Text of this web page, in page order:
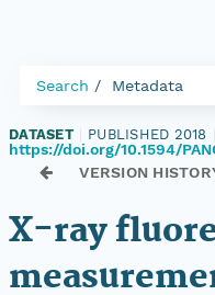
Search Metadata
DATASET PUBLISHED 2018
https://doi.org/10.1594/
VERSION
X-ray